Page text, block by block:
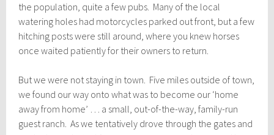
the population, quite a few pubs. Many of the local
watering holes had motorcycles parked out front, but a few
hitching posts were still around, where you knew horses
once waited patiently for their owners to return.
But we were not staying in town. Five miles outside of town,
we found our way onto what was to become our ‘home
away from home’ … a small, out-of-the-way, family-run
guest ranch. As we tentatively drove through the gates and